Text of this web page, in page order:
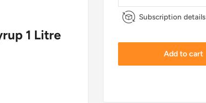
Subscription details
Add to cart
1 Litre